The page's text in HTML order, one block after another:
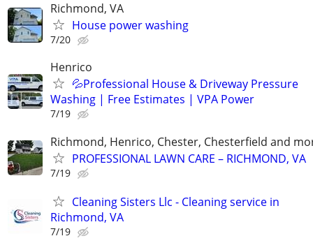
Richmond, VA
House power washing
7/20
Henrico
💦Professional House & Driveway Pressure
Washing | Free Estimates | VPA Power
7/19
Richmond, Henrico, Chester, Chesterfield and
PROFESSIONAL LAWN CARE – RICHMOND, VA
7/19
Cleaning Sisters Llc - Cleaning service in
Richmond, VA
7/19